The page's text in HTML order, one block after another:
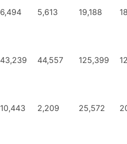
6,494 5,613 19,188
43,239 44,557 125,399
10,443 2,209 25,572